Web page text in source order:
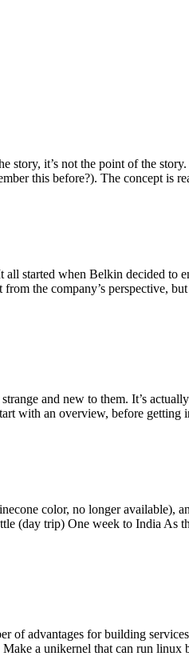
it’s not the point of the
this before?). The concept is
started when Belkin decided to
the company’s perspective,
and new to them. It’s
with an overview, before getting
color, no longer available),
(day trip) One week to India As
of advantages for building
a unikernel that can run